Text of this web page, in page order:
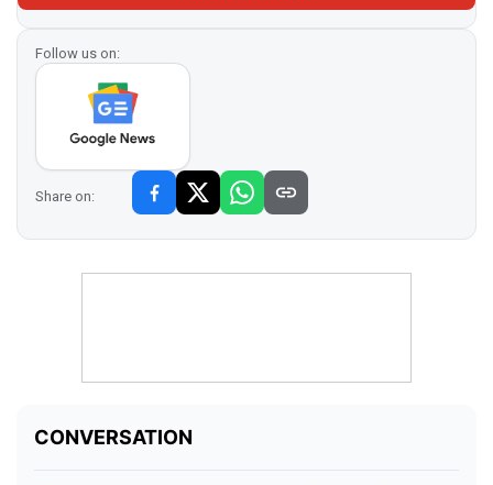
Follow us on:
Share on: